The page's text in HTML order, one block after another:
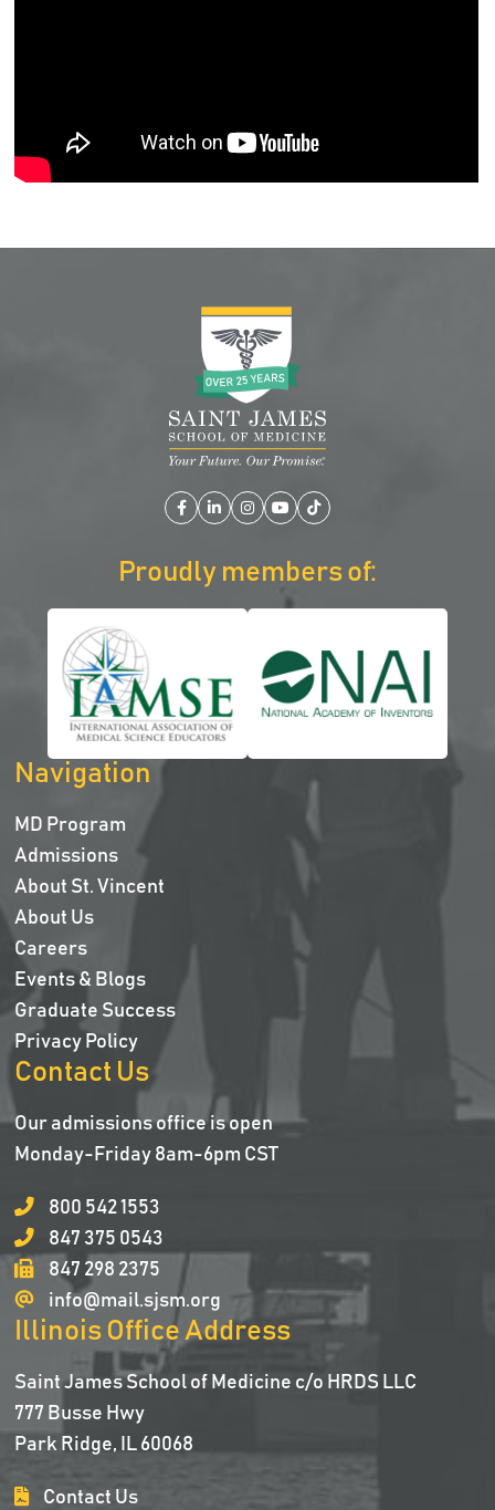
Facebook
LinkedIn
Instagram
YouTube
TikTok
Proudly members of:
Navigation
MD Program
Admissions
About St. Vincent
About Us
Careers
Events & Blogs
Graduate Success
Privacy Policy
Contact Us
Our admissions office is open
Monday-Friday 8am-6pm CST
800 542 1553
847 375 0543
847 298 2375
info@mail.sjsm.org
Illinois Office Address
Saint James School of Medicine c/o HRDS LLC
777 Busse Hwy
Park Ridge, IL 60068
Contact Us